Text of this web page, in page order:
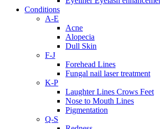
Conditions
A-E
Acne
Alopecia
Dull Skin
F-J
Forehead Lines
Fungal nail laser treatment
K-P
Laughter Lines Crows Feet
Nose to Mouth Lines
Pigmentation
Q-S